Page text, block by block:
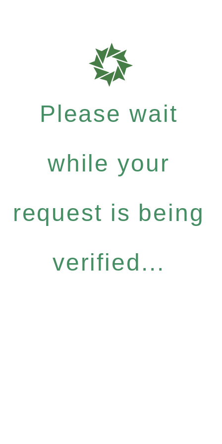
Please wait
while your
request is being
verified...